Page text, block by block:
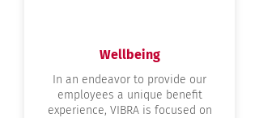
Wellbeing
In an endeavor to provide our
employees a unique benefit
experience, VIBRA is focused on